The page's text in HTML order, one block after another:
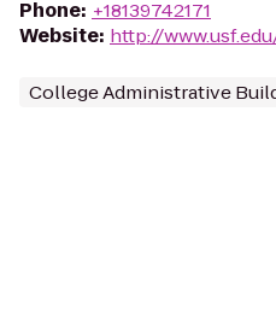
Phone: +18139742171
Website: http://
College Administrative